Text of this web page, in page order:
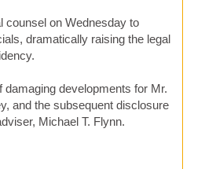
counsel on Wednesday to
dramatically raising the legal
developments for Mr.
and the subsequent disclosure
Michael T. Flynn.